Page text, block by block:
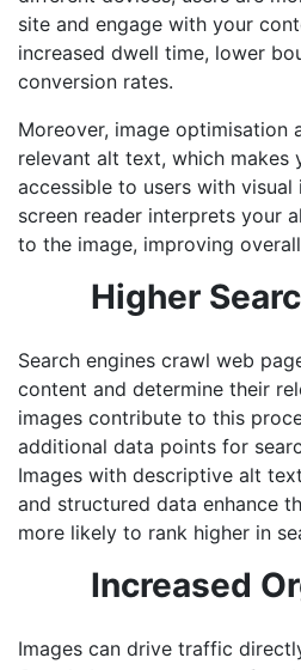
site and engage with your
increased dwell time, lower
conversion rates.
Moreover, image optimisation
relevant alt text, which makes
accessible to users with visual
screen reader interprets your
to the image, improving
Higher
Search engines crawl web
content and determine their
images contribute to this
additional data points for
Images with descriptive alt
and structured data enhance
more likely to rank higher in
Increased
Images can drive traffic